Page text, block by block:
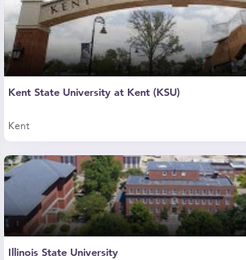
Kent State University at Kent (KSU)
Kent
Illinois State University